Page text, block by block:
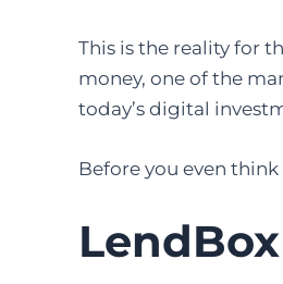
This is the reality for
money, one of the
today’s digital
Before you even